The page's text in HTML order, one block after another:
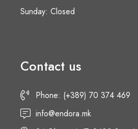
Sunday: Closed
Contact us
Phone: (+389) 70 374 469
info@endora.mk